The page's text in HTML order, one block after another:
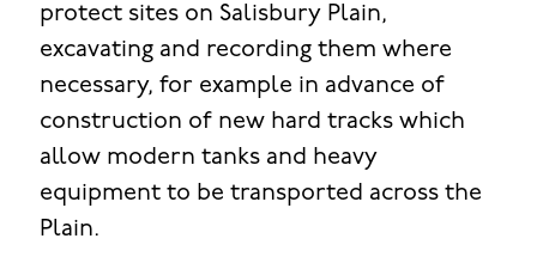
protect sites on Salisbury Plain,
excavating and recording them where
necessary, for example in advance of
construction of new hard tracks which
allow modern tanks and heavy
equipment to be transported across the
Plain.